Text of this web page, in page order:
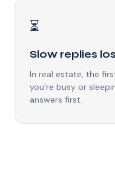
⏳
Slow replies
In real estate, the
you're busy or
answers first.